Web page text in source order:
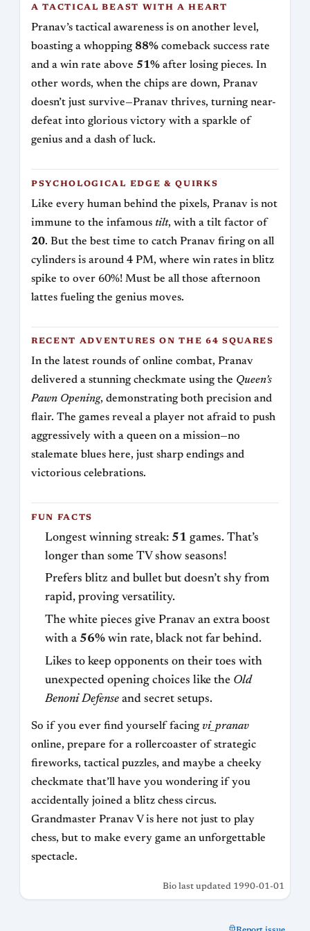
A TACTICAL BEAST WITH A HEART
Pranav’s tactical awareness is on another level,
boasting a whopping 88% comeback success rate
and a win rate above 51% after losing pieces. In
other words, when the chips are down, Pranav
doesn’t just survive—Pranav thrives, turning near-
defeat into glorious victory with a sparkle of
genius and a dash of luck.
PSYCHOLOGICAL EDGE & QUIRKS
Like every human behind the pixels, Pranav is not
immune to the infamous tilt, with a tilt factor of
20. But the best time to catch Pranav firing on all
cylinders is around 4 PM, where win rates in blitz
spike to over 60%! Must be all those afternoon
lattes fueling the genius moves.
RECENT ADVENTURES ON THE 64 SQUARES
In the latest rounds of online combat, Pranav
delivered a stunning checkmate using the Queen’s
Pawn Opening, demonstrating both precision and
flair. The games reveal a player not afraid to push
aggressively with a queen on a mission—no
stalemate blues here, just sharp endings and
victorious celebrations.
FUN FACTS
Longest winning streak: 51 games. That’s
longer than some TV show seasons!
Prefers blitz and bullet but doesn’t shy from
rapid, proving versatility.
The white pieces give Pranav an extra boost
with a 56% win rate, black not far behind.
Likes to keep opponents on their toes with
unexpected opening choices like the Old
Benoni Defense and secret setups.
So if you ever find yourself facing vi_pranav
online, prepare for a rollercoaster of strategic
fireworks, tactical puzzles, and maybe a cheeky
checkmate that’ll have you wondering if you
accidentally joined a blitz chess circus.
Grandmaster Pranav V is here not just to play
chess, but to make every game an unforgettable
spectacle.
Bio last updated 1990-01-01